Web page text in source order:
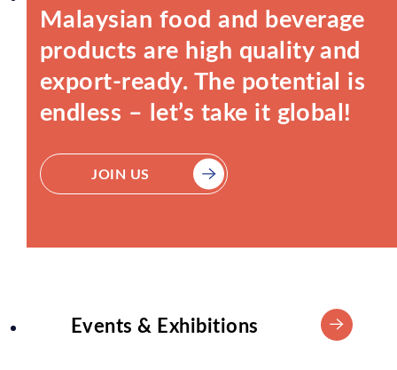
Malaysian food and beverage
products are high quality and
export-ready. The potential is
endless – let’s take it global!
JOIN US
Events & Exhibitions